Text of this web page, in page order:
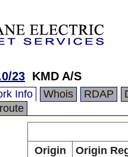
23 KMD A/S
Info Whois RDAP
Origin
Origin